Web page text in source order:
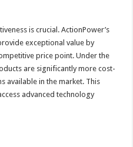
is crucial. ActionPower’s
exceptional value by
price point. Under the
are significantly more cost-
available in the market. This
advanced technology